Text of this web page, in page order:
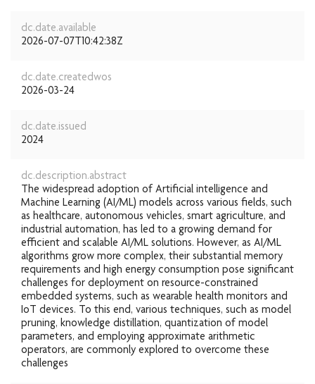
dc.date.available
2026-07-07T10:42:38Z
dc.date.createdwos
2026-03-24
dc.date.issued
2024
dc.description.abstract
The widespread adoption of Artificial intelligence and
Machine Learning (AI/ML) models across various fields, such
as healthcare, autonomous vehicles, smart agriculture, and
industrial automation, has led to a growing demand for
efficient and scalable AI/ML solutions. However, as AI/ML
algorithms grow more complex, their substantial memory
requirements and high energy consumption pose significant
challenges for deployment on resource-constrained
embedded systems, such as wearable health monitors and
IoT devices. To this end, various techniques, such as model
pruning, knowledge distillation, quantization of model
parameters, and employing approximate arithmetic
operators, are commonly explored to overcome these
challenges